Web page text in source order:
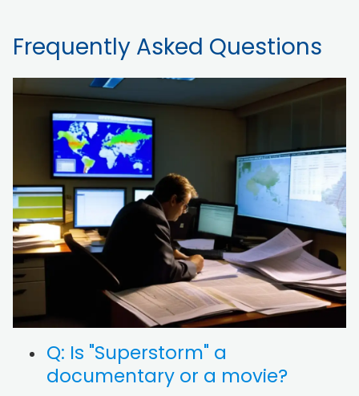
Frequently Asked Questions
Q: Is "Superstorm" a
documentary or a movie?